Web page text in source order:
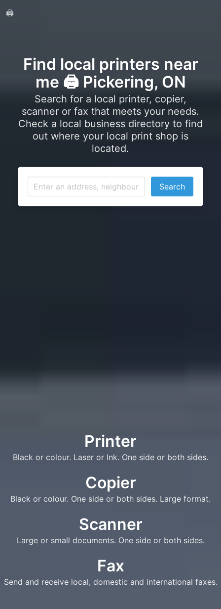
🖨️
Find local printers near
me 🖨️ Pickering, ON
Search for a local printer, copier,
scanner or fax that meets your needs.
Check a local business directory to find
out where your local print shop is
located.
Search
Printer
Black or colour. Laser or Ink. One side or both sides.
Copier
Black or colour. One side or both sides. Large format.
Scanner
Large or small documents. One side or both sides.
Fax
Send and receive local, domestic and international faxes.